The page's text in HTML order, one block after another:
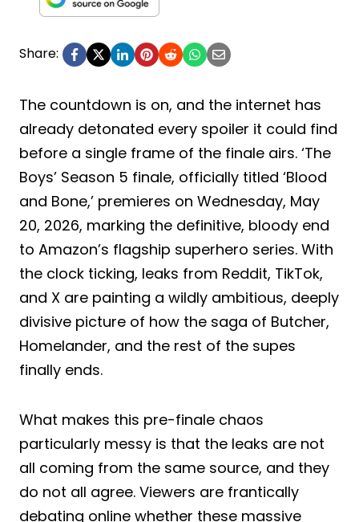
Share:
The countdown is on, and the internet has
already detonated every spoiler it could find
before a single frame of the finale airs. ‘The
Boys’ Season 5 finale, officially titled ‘Blood
and Bone,’ premieres on Wednesday, May
20, 2026, marking the definitive, bloody end
to Amazon’s flagship superhero series. With
the clock ticking, leaks from Reddit, TikTok,
and X are painting a wildly ambitious, deeply
divisive picture of how the saga of Butcher,
Homelander, and the rest of the supes
finally ends.
What makes this pre-finale chaos
particularly messy is that the leaks are not
all coming from the same source, and they
do not all agree. Viewers are frantically
debating online whether these massive